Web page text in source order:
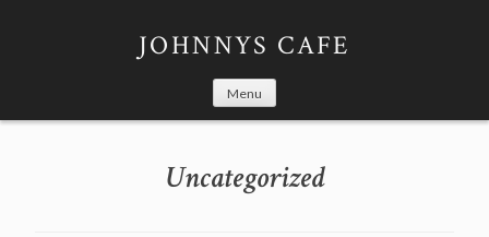
JOHNNYS CAFE
Menu
Uncategorized